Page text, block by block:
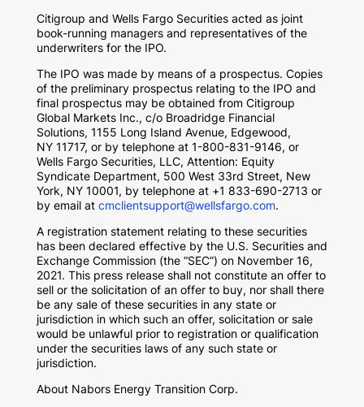
Citigroup and Wells Fargo Securities acted as joint
book-running managers and representatives of the
underwriters for the IPO.
The IPO was made by means of a prospectus. Copies
of the preliminary prospectus relating to the IPO and
final prospectus may be obtained from Citigroup
Global Markets Inc., c/o Broadridge Financial
Solutions, 1155 Long Island Avenue, Edgewood,
NY11717, or by telephone at 1-800-831-9146, or
Wells Fargo Securities, LLC, Attention: Equity
Syndicate Department, 500 West 33rd Street, New
York, NY10001, by telephone at +1 833-690-2713 or
by email at cmclientsupport@wellsfargo.com.
A registration statement relating to these securities
has been declared effective by the U.S. Securities and
Exchange Commission (the “SEC”) on November 16,
2021. This press release shall not constitute an offer to
sell or the solicitation of an offer to buy, nor shall there
be any sale of these securities in any state or
jurisdiction in which such an offer, solicitation or sale
would be unlawful prior to registration or qualification
under the securities laws of any such state or
jurisdiction.
About Nabors Energy Transition Corp.